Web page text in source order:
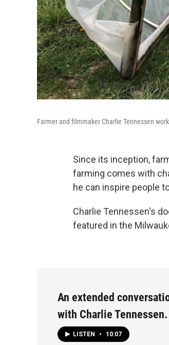
Farmer and filmmaker Charlie Tennessen
Since its inception,
farming comes with
he can inspire people
Charlie Tennessen's
featured in the
An extended
with Charlie Tennessen.
LISTEN • 10:07